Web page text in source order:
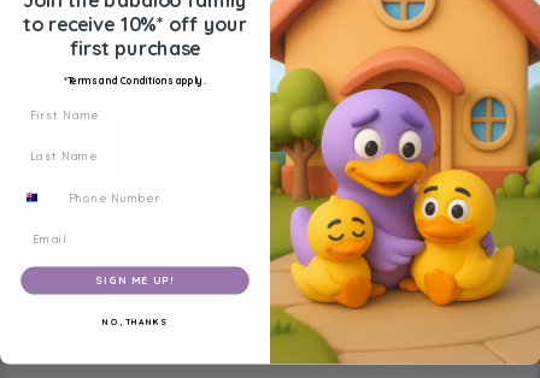
to receive10%* off your
first purchase
*Terms and Conditions apply.
SIGN ME UP!
NO, THANKS